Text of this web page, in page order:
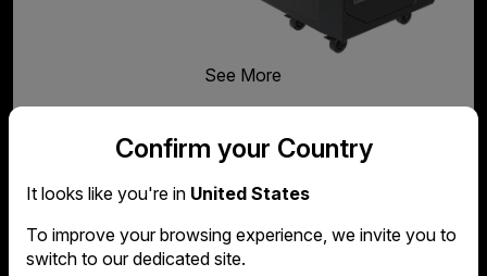
See More
Confirm your Country
It looks like you're in United States
To improve your browsing experience, we invite you to
switch to our dedicated site.